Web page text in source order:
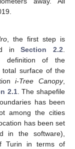
, the first step is
inSection 2.2
definition of the
total surface of the
i-Tree Canopy,
2.1. The shapefile
has been
among the cities
has been set
in the software),
Turin in terms of